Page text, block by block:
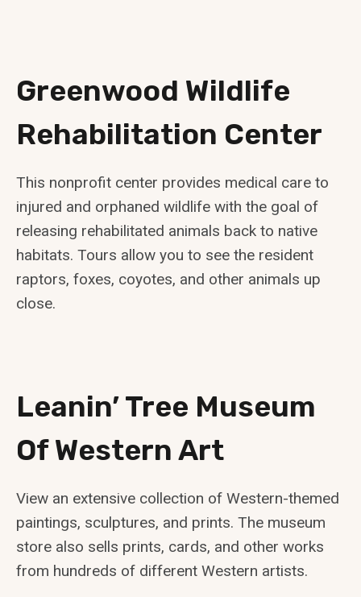
Greenwood Wildlife
Rehabilitation Center
This nonprofit center provides medical care to
injured and orphaned wildlife with the goal of
releasing rehabilitated animals back to native
habitats. Tours allow you to see the resident
raptors, foxes, coyotes, and other animals up
close.
Leanin’ Tree Museum
Of Western Art
View an extensive collection of Western-themed
paintings, sculptures, and prints. The museum
store also sells prints, cards, and other works
from hundreds of different Western artists.